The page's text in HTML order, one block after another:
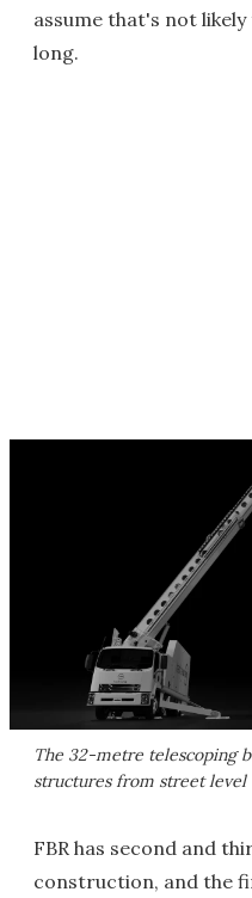
assume that's not
long.
The 32-metre telescoping
structures from street level
FBR has second and
construction, and the